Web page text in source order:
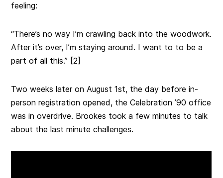
feeling:
“There’s no way I’m crawling back into the woodwork.
After it’s over, I’m staying around. I want to to be a
part of all this.” [2]
Two weeks later on August 1st, the day before in-
person registration opened, the Celebration ’90 office
was in overdrive. Brookes took a few minutes to talk
about the last minute challenges.